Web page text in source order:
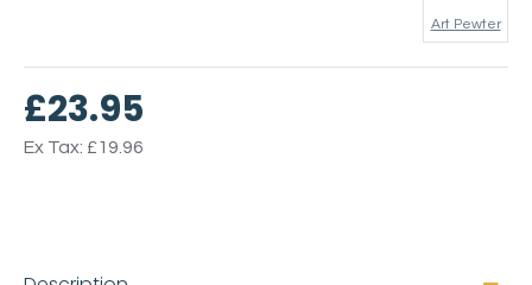
£23.95
Ex Tax: £19.96
Art Pewter